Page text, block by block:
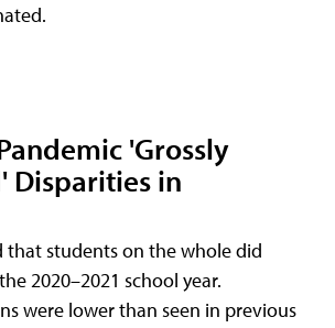
'Grossly
Disparities in
students on the whole did
2020–2021 school year.
were lower than seen in previous